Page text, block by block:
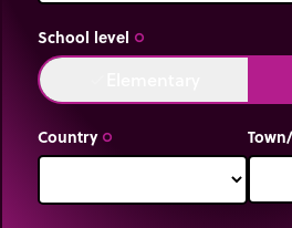
School level trip_origin
Country trip_origin